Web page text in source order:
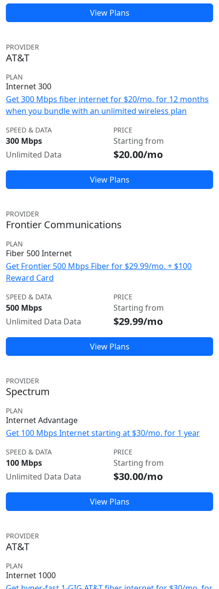
View Plans
PROVIDER
AT&T
PLAN
Internet 300
Get 300 Mbps fiber internet for $20/mo. for 12 months
when you bundle with an unlimited wireless plan
SPEED & DATA
300 Mbps
Unlimited Data
PRICE
Starting from
$20.00/mo
View Plans
PROVIDER
Frontier Communications
PLAN
Fiber 500 Internet
Get Frontier 500 Mbps Fiber for $29.99/mo. + $100
Reward Card
SPEED & DATA
500 Mbps
Unlimited Data Data
PRICE
Starting from
$29.99/mo
View Plans
PROVIDER
Spectrum
PLAN
Internet Advantage
Get 100 Mbps Internet starting at $30/mo. for 1 year
SPEED & DATA
100 Mbps
Unlimited Data Data
PRICE
Starting from
$30.00/mo
View Plans
PROVIDER
AT&T
PLAN
Internet 1000